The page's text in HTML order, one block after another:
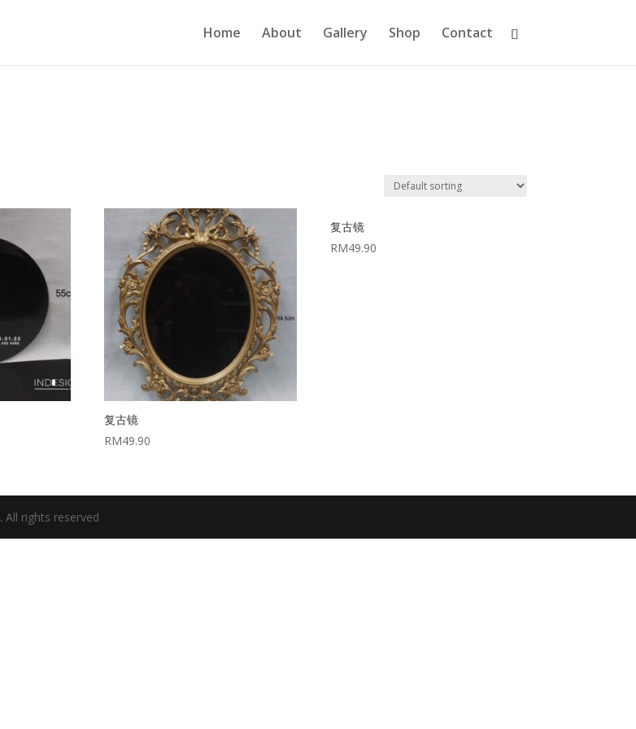
Home About Gallery Shop Contact
复古镜
RM49.90
复古镜
RM49.90
. All rights reserved